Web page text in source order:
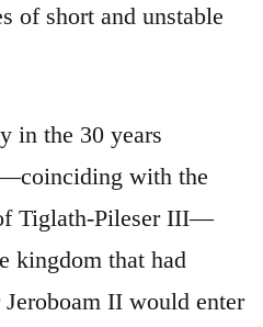
of short and unstable
in the 30 years
with the
Tiglath-Pileser III—
kingdom that had
II would enter